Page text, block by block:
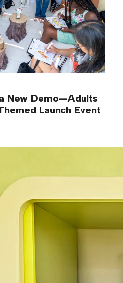
New Demo—Adults
Launch Event